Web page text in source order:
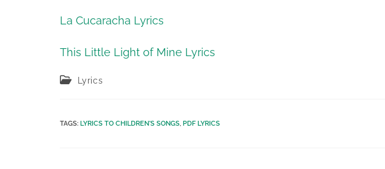
La Cucaracha Lyrics
This Little Light of Mine Lyrics
Post Lyrics
TAGS: LYRICS TO CHILDREN'S SONGS, PDF LYRICS